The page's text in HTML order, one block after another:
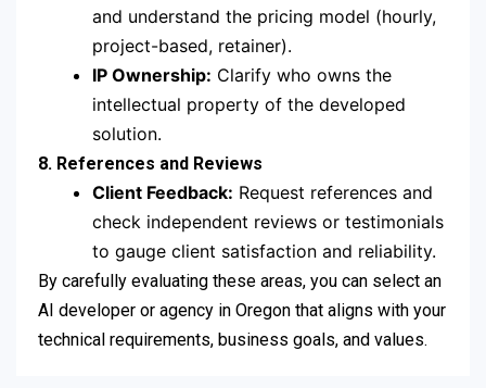
and understand the pricing model (hourly,
project-based, retainer).
IP Ownership: Clarify who owns the
intellectual property of the developed
solution.
8. References and Reviews
Client Feedback: Request references and
check independent reviews or testimonials
to gauge client satisfaction and reliability.
By carefully evaluating these areas, you can select an
AI developer or agency in Oregon that aligns with your
technical requirements, business goals, and values.